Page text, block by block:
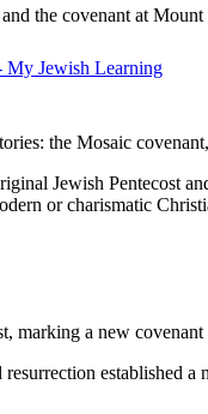
the covenant at
My Jewish Learning
the Mosaic
Jewish Pentecost
or charismatic
marking a new
resurrection